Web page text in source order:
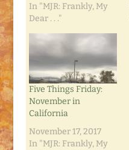
In "MJR: Frankly, My
Dear . . ."
Five Things Friday:
November in
California
November 17, 2017
In "MJR: Frankly, My